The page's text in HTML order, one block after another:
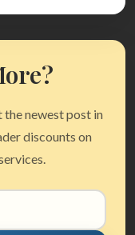
newest post in
discounts on